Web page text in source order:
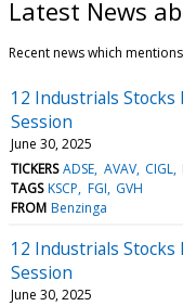
Latest News
Recent news which mentions
12 Industrials
Session
June 30, 2025
TICKERS ADSE AVAV CIGL
TAGS KSCP FGI GVH
FROM Benzinga
12 Industrials
Session
June 30, 2025